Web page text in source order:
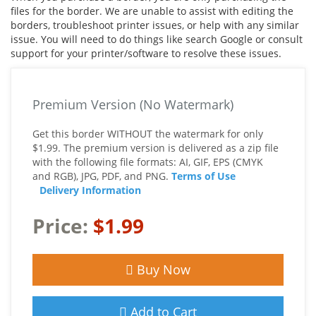
files for the border. We are unable to assist with editing the
borders, troubleshoot printer issues, or help with any similar
issue. You will need to do things like search Google or consult
support for your printer/software to resolve these issues.
Premium Version (No Watermark)
Get this border WITHOUT the watermark for only
$1.99. The premium version is delivered as a zip file
with the following file formats: AI, GIF, EPS (CMYK
and RGB), JPG, PDF, and PNG. Terms of Use
Delivery Information
Price: $1.99
Buy Now
Add to Cart